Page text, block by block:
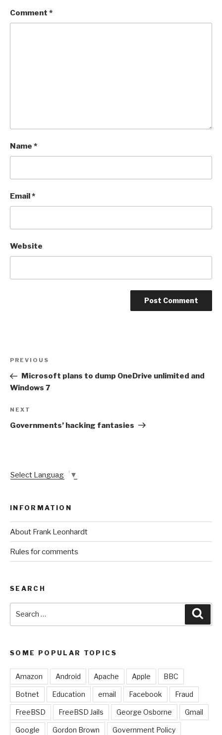
Comment *
Name *
Email*
Website
Previous
Post
PREVIOUS
Microsoft plans to dump OneDrive unlimited and
Windows 7
Next
Post
NEXT
Governments’ hacking fantasies
Select Language ▼
INFORMATION
About Frank Leonhardt
Rules for comments
SEARCH
SOME POPULAR TOPICS
Amazon Android Apache Apple BBC
Botnet Education email Facebook Fraud
FreeBSD FreeBSD Jails George Osborne Gmail
Google Gordon Brown Government Policy